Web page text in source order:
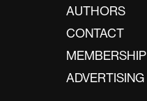
AUTHORS
CONTACT
MEMBERSHIP
ADVERTISING